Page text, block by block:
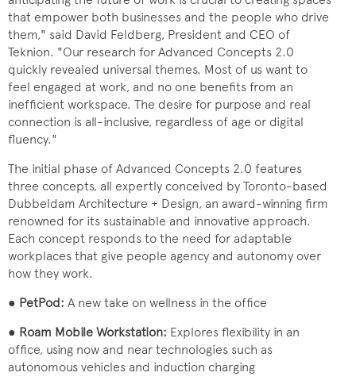
that empower both businesses and the people who drive
them," said David Feldberg, President and CEO of
Teknion. "Our research for Advanced Concepts 2.0
quickly revealed universal themes. Most of us want to
feel engaged at work, and no one benefits from an
inefficient workspace. The desire for purpose and real
connection is all-inclusive, regardless of age or digital
fluency."
The initial phase of Advanced Concepts 2.0 features
three concepts, all expertly conceived by Toronto-based
Dubbeldam Architecture + Design, an award-winning firm
renowned for its sustainable and innovative approach.
Each concept responds to the need for adaptable
workplaces that give people agency and autonomy over
how they work.
● PetPod: A new take on wellness in the office
● Roam Mobile Workstation: Explores flexibility in an
office, using now and near technologies such as
autonomous vehicles and induction charging